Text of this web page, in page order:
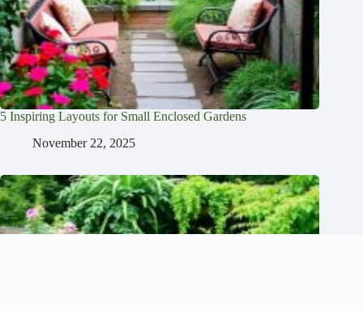
5 Inspiring Layouts for Small Enclosed Gardens
November 22, 2025